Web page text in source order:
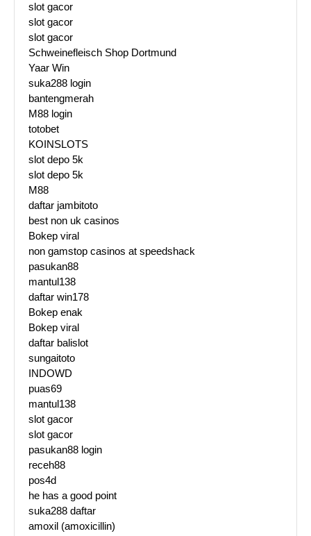
slot gacor
slot gacor
slot gacor
Schweinefleisch Shop Dortmund
Yaar Win
suka288 login
bantengmerah
M88 login
totobet
KOINSLOTS
slot depo 5k
slot depo 5k
M88
daftar jambitoto
best non uk casinos
Bokep viral
non gamstop casinos at speedshack
pasukan88
mantul138
daftar win178
Bokep enak
Bokep viral
daftar balislot
sungaitoto
INDOWD
puas69
mantul138
slot gacor
slot gacor
pasukan88 login
receh88
pos4d
he has a good point
suka288 daftar
amoxil (amoxicillin)